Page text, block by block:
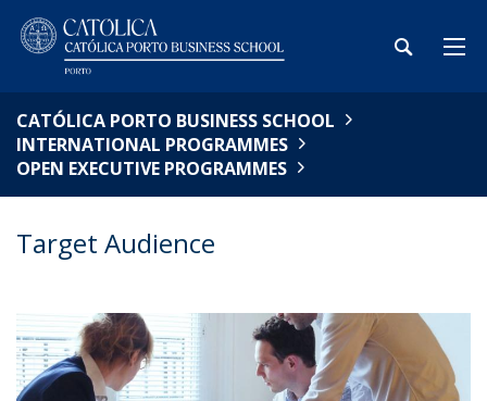
CATÓLICA PORTO BUSINESS SCHOOL
INTERNATIONAL PROGRAMMES
OPEN EXECUTIVE PROGRAMMES
Target Audience